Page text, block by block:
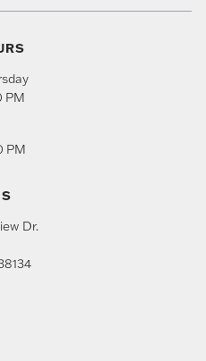
PM
PM
Dr.